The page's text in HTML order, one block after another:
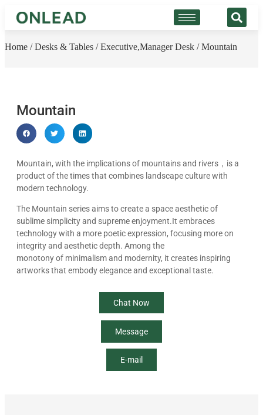
Home /Desks & Tables /Executive,Manager Desk / Mountain
Mountain
Mountain, with the implications of mountains and rivers，is a
product of the times that combines landscape culture with
modern technology.
The Mountain series aims to create a space aesthetic of
sublime simplicity and supreme enjoyment.It embraces
technology with a more poetic expression, focusing more on
integrity and aesthetic depth. Among the
monotony of minimalism and modernity, it creates inspiring
artworks that embody elegance and exceptional taste.
Chat Now
Message
E-mail